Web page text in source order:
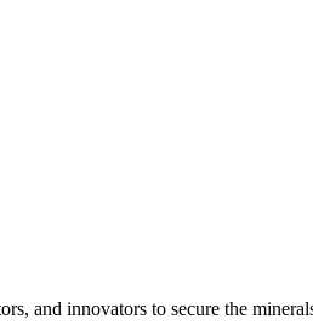
innovators to secure the